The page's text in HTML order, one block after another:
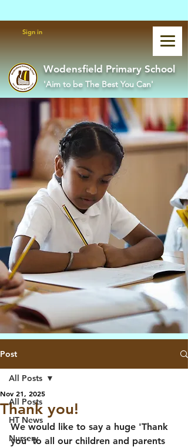
Sign in
Wodensfield Primary School
'Aim to be The Best You Can'
Post
All Posts
HT News
Nursery
All Posts
Thank you!
Nov 21, 2025
We would like to say a huge 'Thank
you' to all our children and parents